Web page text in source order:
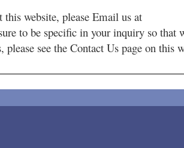
website, please Email us at
to be specific in your inquiry so that
see the Contact Us page on this